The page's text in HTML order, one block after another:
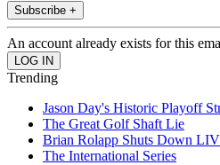
Subscribe +
An account already exists for this
Trending
Jason Day's Historic Playoff
The Great Golf Shaft Lie
Brian Rolapp Shuts Down
The International Series